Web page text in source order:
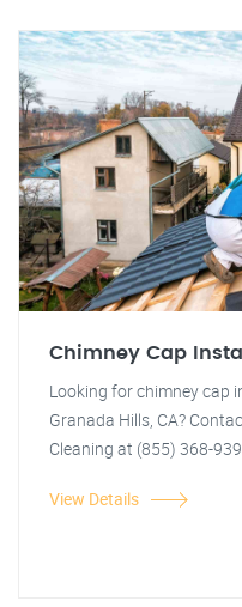
Chimney Cap
Looking for chimney cap
Granada Hills, CA?
Cleaning at (855) 368-
View Details